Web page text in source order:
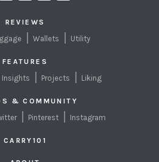
REVIEWS
Wallets Utility
FEATURES
Insights Projects Liking
& COMMUNITY
Pinterest Instagram
CARRY101